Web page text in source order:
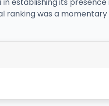
ranking was a